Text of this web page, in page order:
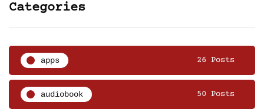
Categories
apps 26 Posts
audiobook 50 Posts